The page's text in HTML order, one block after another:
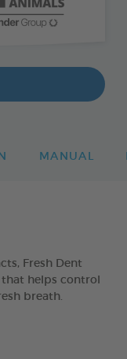
MANUAL
Fresh Dent
helps control
breath.